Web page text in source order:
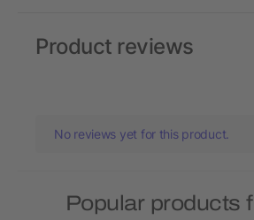
Product reviews
No reviews yet for this product.
Popular products